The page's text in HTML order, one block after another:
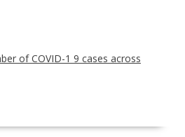
of COVID-1 9 cases across